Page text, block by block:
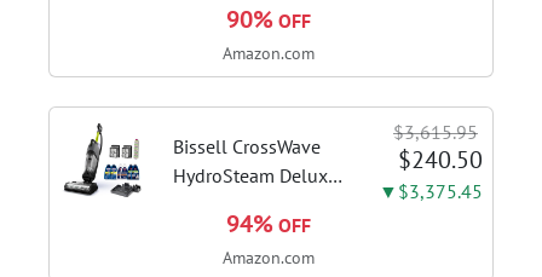
ATX Motherboard
18+2+2 Power
DDR5 AEMP, WiFi 7,
5X M.2, PCIe® 5.0,...
90% OFF
Amazon.com
Bissell CrossWave
HydroSteam Deluxe
3515G | Deluxe
steam function for
$3,615.95
$240.50
▼$3,375.45
94% OFF
Amazon.com